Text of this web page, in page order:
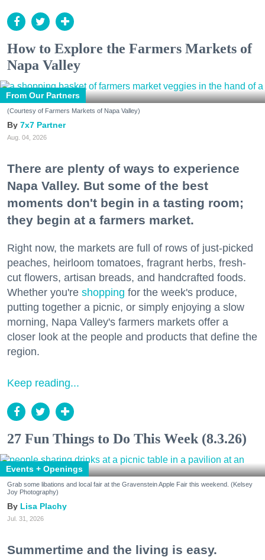
How to Explore the Farmers Markets of
Napa Valley
From Our Partners
(Courtesy of Farmers Markets of Napa Valley)
7x7 Partner
Aug. 04, 2026
There are plenty of ways to experience
Napa Valley. But some of the best
moments don't begin in a tasting room;
they begin at a farmers market.
Right now, the markets are full of rows of just-picked
peaches, heirloom tomatoes, fragrant herbs, fresh-
cut flowers, artisan breads, and handcrafted foods.
Whether you're shopping for the week's produce,
putting together a picnic, or simply enjoying a slow
morning, Napa Valley's farmers markets offer a
closer look at the people and products that define the
region.
Keep reading...
27 Fun Things to Do This Week (8.3.26)
Events + Openings
Grab some libations and local fair at the Gravenstein Apple Fair this weekend. (Kelsey
Joy Photography)
Lisa Plachy
Jul. 31, 2026
Summertime and the living is easy.